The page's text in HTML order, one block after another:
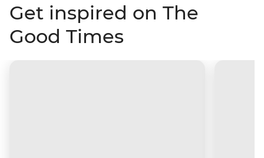
Get inspired on The
Good Times